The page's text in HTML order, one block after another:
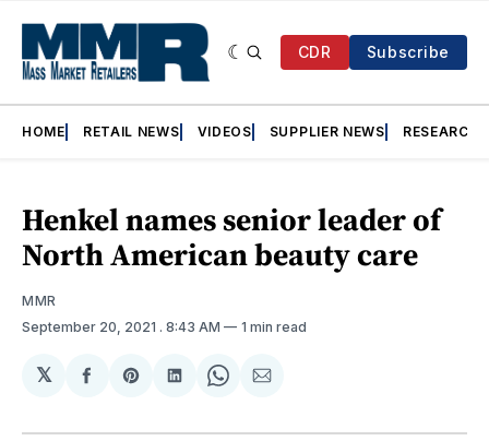
CDR Subscribe
HOME RETAIL NEWS VIDEOS SUPPLIER NEWS RESEARCH
Henkel names senior leader of
North American beauty care
MMR
September 20, 2021 . 8:43 AM 1 min read
𝕏
Share
Facebook
Share
Pinterest
Share
LinkedIn
Share
WhatsApp
Share
Email